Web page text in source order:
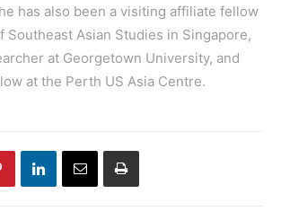
has also been a visiting affiliate fellow
Southeast Asian Studies in Singapore,
at Georgetown University, and
at the Perth US Asia Centre.